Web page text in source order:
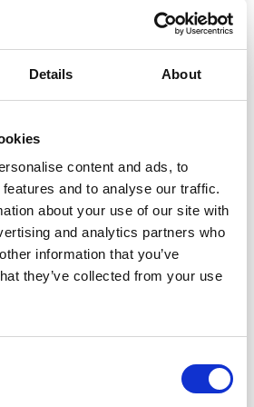
Details About
content and ads, to
and to analyse our traffic.
about your use of our site with
and analytics partners who
information that you’ve
they’ve collected from your use
Garnstudio (belongs to yarn
629: 5-5-5-5-6-6 items.
NEEDLESIZE 4 MM: Length 40 cm
SIZE 3 MM: Length 80
NEEDLES SIZE 3 MM.
needle in each size.